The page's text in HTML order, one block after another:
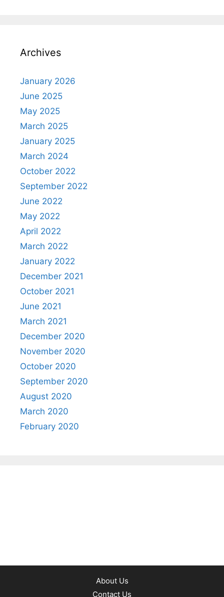
Archives
January 2026
June 2025
May 2025
March 2025
January 2025
March 2024
October 2022
September 2022
June 2022
May 2022
April 2022
March 2022
January 2022
December 2021
October 2021
June 2021
March 2021
December 2020
November 2020
October 2020
September 2020
August 2020
March 2020
February 2020
About Us
Contact Us